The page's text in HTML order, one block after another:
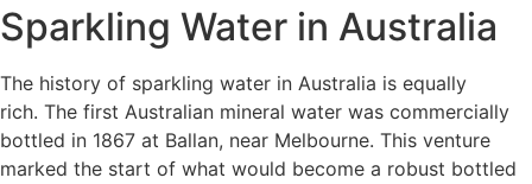
Sparkling Water in Australia
The history of sparkling water in Australia is equally
rich. The first Australian mineral water was commercially
bottled in 1867 at Ballan, near Melbourne. This venture
marked the start of what would become a robust bottled